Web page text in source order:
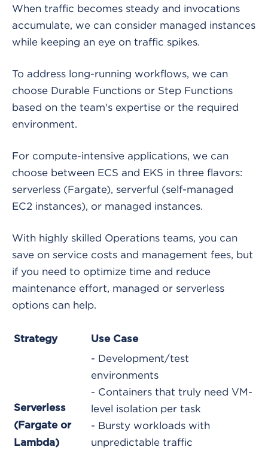
When traffic becomes steady and invocations
accumulate, we can consider managed instances
while keeping an eye on traffic spikes.
To address long-running workflows, we can
choose Durable Functions or Step Functions
based on the team's expertise or the required
environment.
For compute-intensive applications, we can
choose between ECS and EKS in three flavors:
serverless (Fargate), serverful (self-managed
EC2 instances), or managed instances.
With highly skilled Operations teams, you can
save on service costs and management fees, but
if you need to optimize time and reduce
maintenance effort, managed or serverless
options can help.
Strategy Use Case
Serverless
(Fargate or
Lambda)
- Development/test
environments
- Containers that truly need VM-
level isolation per task
- Bursty workloads with
unpredictable traffic